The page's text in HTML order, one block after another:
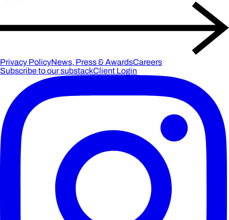
Privacy PolicyNews, Press & AwardsCareers
Subscribe to our substackClient Login